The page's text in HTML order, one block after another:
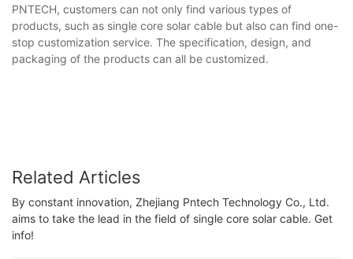
PNTECH, customers can not only find various types of
products, such as single core solar cable but also can find one-
stop customization service. The specification, design, and
packaging of the products can all be customized.
Related Articles
By constant innovation, Zhejiang Pntech Technology Co., Ltd.
aims to take the lead in the field of single core solar cable. Get
info!